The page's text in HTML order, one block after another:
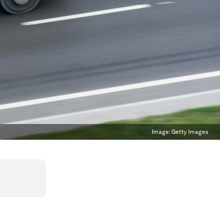
Image:Getty Images